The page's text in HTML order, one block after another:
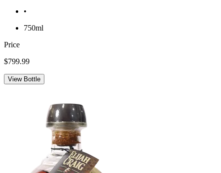
•
750ml
Price
$799.99
View Bottle